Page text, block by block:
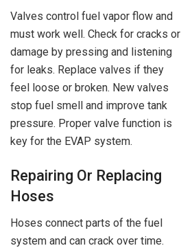
Valves control fuel vapor flow and
must work well. Check for cracks or
damage by pressing and listening
for leaks. Replace valves if they
feel loose or broken. New valves
stop fuel smell and improve tank
pressure. Proper valve function is
key for the EVAP system.
Repairing Or Replacing
Hoses
Hoses connect parts of the fuel
system and can crack over time.